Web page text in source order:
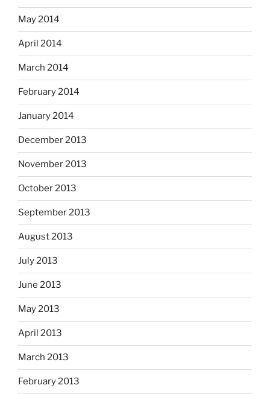
May 2014
April 2014
March 2014
February 2014
January 2014
December 2013
November 2013
October 2013
September 2013
August 2013
July 2013
June 2013
May 2013
April 2013
March 2013
February 2013